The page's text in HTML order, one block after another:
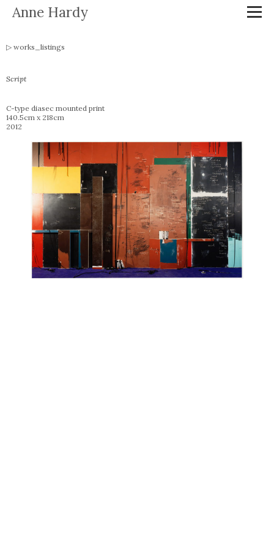
Anne Hardy
works_listings
Script
C-type diasec mounted print
140.5cm x 218cm
2012